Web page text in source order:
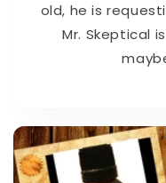
old, he is
Mr. Skeptical